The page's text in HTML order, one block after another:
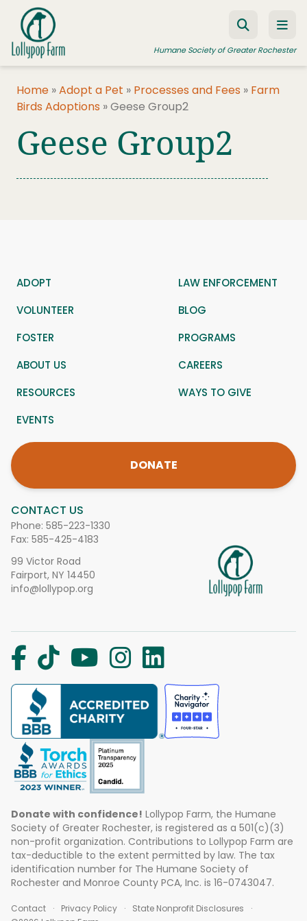
Skip to content
Humane Society of Greater Rochester
ADOPT A PET
FOSTER A PET
JOIN US
Home »Adopt a Pet » Processes and Fees » Farm
Birds Adoptions »Geese Group2
Geese Group2
CONTACT US
Phone: 585-223-1330
Fax: 585-425-4183
99 Victor Road
Fairport, NY 14450
info@lollypop.org
ADOPT
LAW ENFORCEMENT
VOLUNTEER
BLOG
FOSTER
PROGRAMS
ABOUT US
CAREERS
RESOURCES
WAYS TO GIVE
EVENTS
DONATE
Donate with confidence! Lollypop Farm, the Humane
Society of Greater Rochester, is registered as a 501(c)(3)
non-profit organization. Contributions to Lollypop Farm are
tax-deductible to the extent permitted by law. The tax
identification number for The Humane Society of
Rochester and Monroe County PCA, Inc. is 16-0743047.
Contact Privacy Policy
State Nonprofit Disclosures